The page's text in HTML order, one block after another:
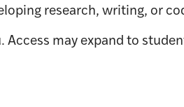
research, writing, or
Access may expand to